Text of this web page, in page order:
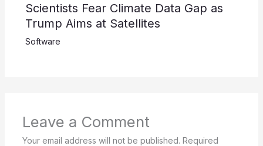
Scientists Fear Climate Data Gap as
Trump Aims at Satellites
Software
Leave a Comment
Your email address will not be published. Required